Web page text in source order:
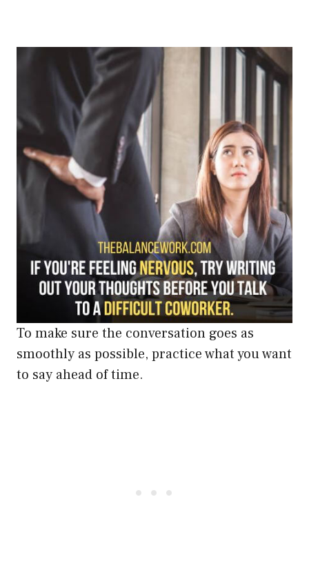
To make sure the conversation goes as
smoothly as possible, practice what you want
to say ahead of time.